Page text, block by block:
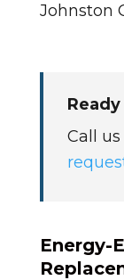
Johnston
Call
Energy-